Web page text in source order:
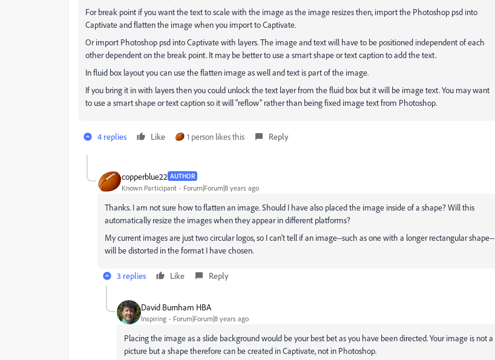
For break point if you want the text to scale with the image as the image resizes then, import the Photoshop psd into
Captivate and flatten the image when you import to Captivate.
Or import Photoshop psd into Captivate with layers. The image and text will have to be positioned independent of each
other dependent on the break point. It may be better to use a smart shape or text caption to add the text.
In fluid box layout you can use the flatten image as well and text is part of the image.
If you bring it in with layers then you could unlock the text layer from the fluid box but it will be image text. You may want
to use a smart shape or text caption so it will "reflow" rather than being fixed image text from Photoshop.
4 replies Like 1 person likes this Reply
copperblue22 AUTHOR
Known Participant Forum|Forum|8 years ago
Thanks. I am not sure how to flatten an image. Should I have also placed the image inside of a shape? Will this
automatically resize the images when they appear in different platforms?
My current images are just two circular logos, so I can't tell if an image--such as one with a longer rectangular shape--
will be distorted in the format I have chosen.
3 replies Like Reply
David Burnham HBA
Inspiring Forum|Forum|8 years ago
Placing the image as a slide background would be your best bet as you have been directed. Your image is not a
picture but a shape therefore can be created in Captivate, not in Photoshop.